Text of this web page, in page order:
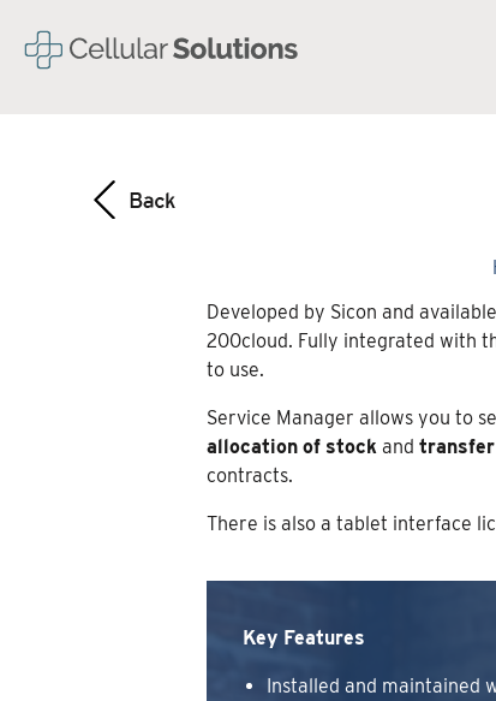
Developed by Sicon and
200cloud. Fully integrated with
to use.
Service Manager allows you to
allocation of stock and transfer
contracts.
There is also a tablet interface
Key Features
Installed and maintained